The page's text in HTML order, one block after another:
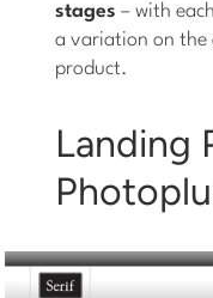
stages – with
a variation on the
product.
Landing